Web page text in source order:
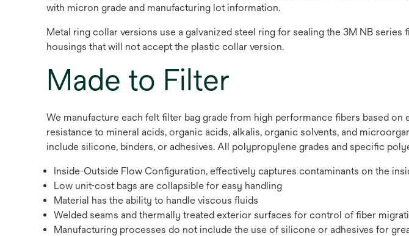
with micron grade and manufacturing lot information.
Metal ring collar versions use a galvanized steel ring for sealing the 3M NB
housings that will not accept the plastic collar version.
Made to Filter
We manufacture each felt filter bag grade from high performance fibers based
resistance to mineral acids, organic acids, alkalis, organic solvents, and
include silicone, binders, or adhesives. All polypropylene grades and specific
Inside-Outside Flow Configuration, effectively captures contaminants on the
Low unit-cost bags are collapsible for easy handling
Material has the ability to handle viscous fluids
Welded seams and thermally treated exterior surfaces for control of fiber
Manufacturing processes do not include the use of silicone or adhesives for